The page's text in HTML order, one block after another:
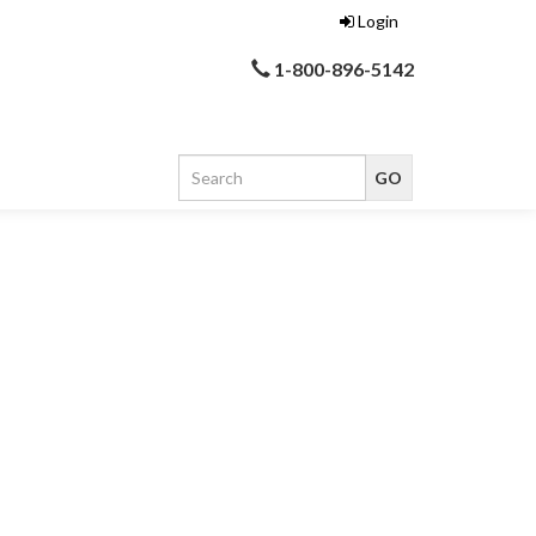
Login
1-800-896-5142